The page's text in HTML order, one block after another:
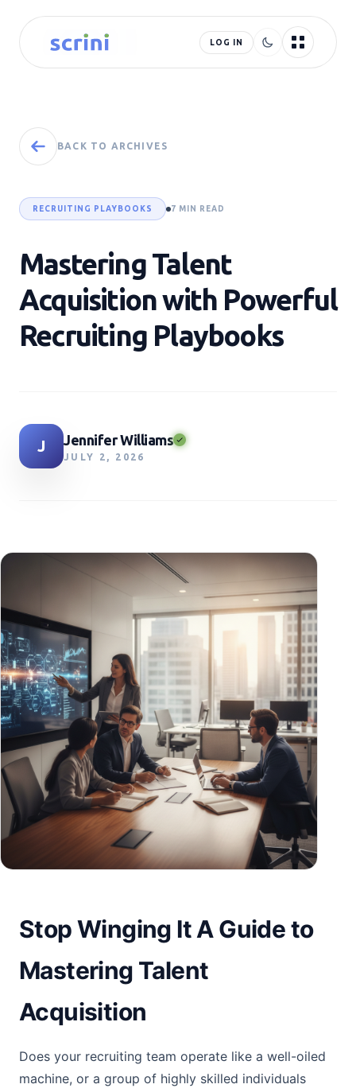
LOG IN
BACK TO ARCHIVES
RECRUITING PLAYBOOKS 7 MIN READ
Mastering Talent
Acquisition with Powerful
Recruiting Playbooks
J Jennifer Williams
JULY 2, 2026
Stop Winging It A Guide to
Mastering Talent
Acquisition
Does your recruiting team operate like a well-oiled
machine, or a group of highly skilled individuals